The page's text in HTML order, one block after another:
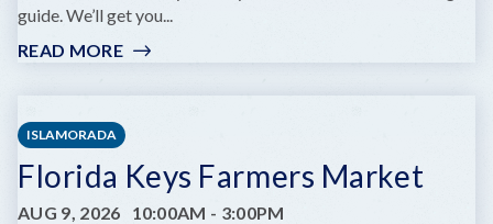
guide. We’ll get you...
READ MORE:
DAY:
SNORKEL
THE
REEF
WITH
ISLAMORADA
Florida Keys Farmers Market
AUG 9, 2026 10:00AM - 3:00PM